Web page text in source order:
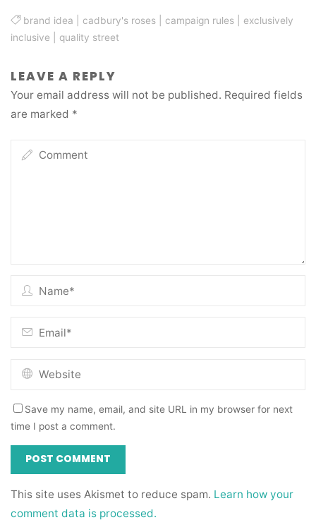
brand idea cadbury's roses campaign rules
exclusively
inclusive
quality street
LEAVE A REPLY
Your email address will not be published. Required fields
are marked *
Save my name, email, and site URL in my browser for next
time I post a comment.
This site uses Akismet to reduce spam. Learn how your
comment data is processed.